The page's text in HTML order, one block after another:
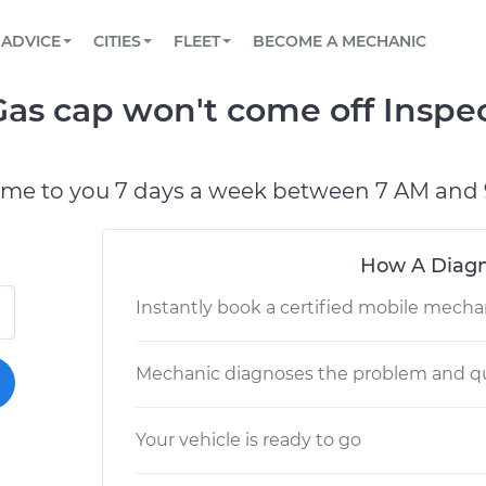
Book a top-rated mobile mechanic online
Reach us by phone or email, or read FAQ
TOWING AND ROADSIDE
ADVICE
View your car’s maintenance schedule
CITIES
CHICAGO, IL
FLEET
Partner with us to simplify and scale fleet
BECOME A MECHANIC
cap won't come off
to you 7 days a week between 7 AM and
How A
Instantly book a certified mobile
Mechanic diagnoses the problem and
Your vehicle is ready to go